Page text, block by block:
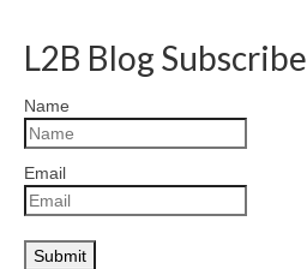
L2B Blog Subscribe
Name
Email